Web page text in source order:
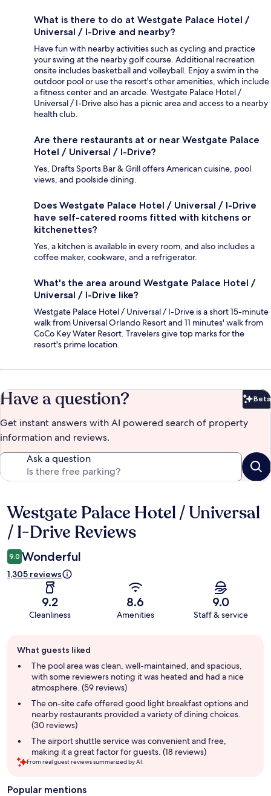
What is there to do at Westgate Palace Hotel /
Universal / I-Drive and nearby?
Have fun with nearby activities such as cycling and practice
your swing at the nearby golf course. Additional recreation
onsite includes basketball and volleyball. Enjoy a swim in the
outdoor pool or use the resort's other amenities, which include
a fitness center and an arcade. Westgate Palace Hotel /
Universal / I-Drive also has a picnic area and access to a nearby
health club.
Are there restaurants at or near Westgate Palace
Hotel / Universal / I-Drive?
Yes, Drafts Sports Bar & Grill offers American cuisine, pool
views, and poolside dining.
Does Westgate Palace Hotel / Universal / I-Drive
have self-catered rooms fitted with kitchens or
kitchenettes?
Yes, a kitchen is available in every room, and also includes a
coffee maker, cookware, and a refrigerator.
What's the area around Westgate Palace Hotel /
Universal / I-Drive like?
Westgate Palace Hotel / Universal / I-Drive is a short 15-minute
walk from Universal Orlando Resort and 11 minutes' walk from
CoCo Key Water Resort. Travelers give top marks for the
resort's prime location.
Have a question? Beta
Get instant answers with AI powered search of property
information and reviews.
Ask a question
Reviews
Westgate Palace Hotel / Universal
/ I-Drive Reviews
9.0 Wonderful
1,305 reviews
9.2
Cleanliness
8.6
Amenities
9.0
Staff & service
review
summary
What guests liked
The pool area was clean, well-maintained, and spacious,
with some reviewers noting it was heated and had a nice
atmosphere. (59 reviews)
The on-site cafe offered good light breakfast options and
nearby restaurants provided a variety of dining choices.
(30 reviews)
The airport shuttle service was convenient and free,
making it a great factor for guests. (18 reviews)
From real guest reviews summarized by AI.
Popular mentions